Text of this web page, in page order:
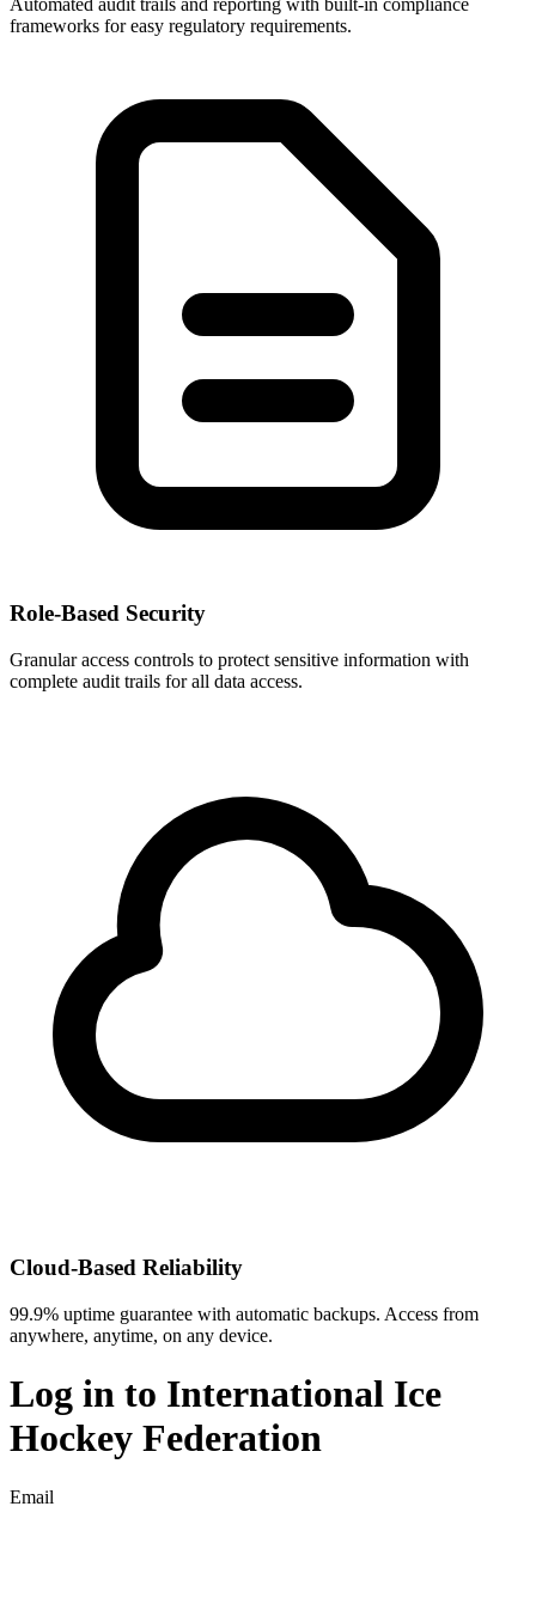
Automated audit trails and reporting with built-in compliance
frameworks for easy regulatory requirements.
Role-Based Security
Granular access controls to protect sensitive information with
complete audit trails for all data access.
Cloud-Based Reliability
99.9% uptime guarantee with automatic backups. Access from
anywhere, anytime, on any device.
Log in to International Ice
Hockey Federation
Email